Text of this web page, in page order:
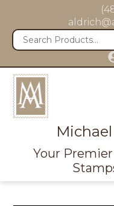
Your